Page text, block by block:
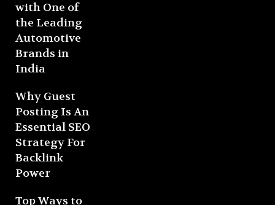
with One of
the Leading
Automotive
Brands in
India
Why Guest
Posting Is An
Essential SEO
Strategy For
Backlink
Power
Top Ways to